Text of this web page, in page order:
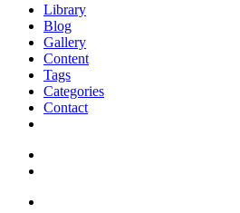
Library
Blog
Gallery
Content
Tags
Categories
Contact